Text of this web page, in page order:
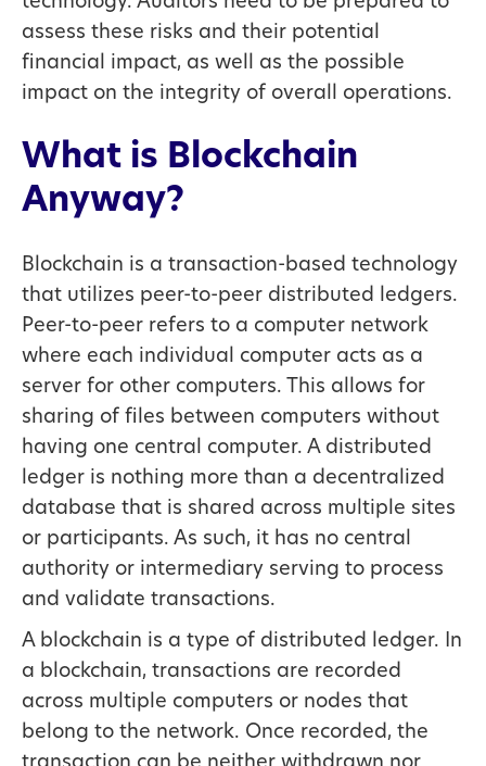
assess these risks and their potential
financial impact, as well as the possible
impact on the integrity of overall operations.
What is Blockchain
Anyway?
Blockchain is a transaction-based technology
that utilizes peer-to-peer distributed ledgers.
Peer-to-peer refers to a computer network
where each individual computer acts as a
server for other computers. This allows for
sharing of files between computers without
having one central computer. A distributed
ledger is nothing more than a decentralized
database that is shared across multiple sites
or participants. As such, it has no central
authority or intermediary serving to process
and validate transactions.
A blockchain is a type of distributed ledger. In
a blockchain, transactions are recorded
across multiple computers or nodes that
belong to the network. Once recorded, the